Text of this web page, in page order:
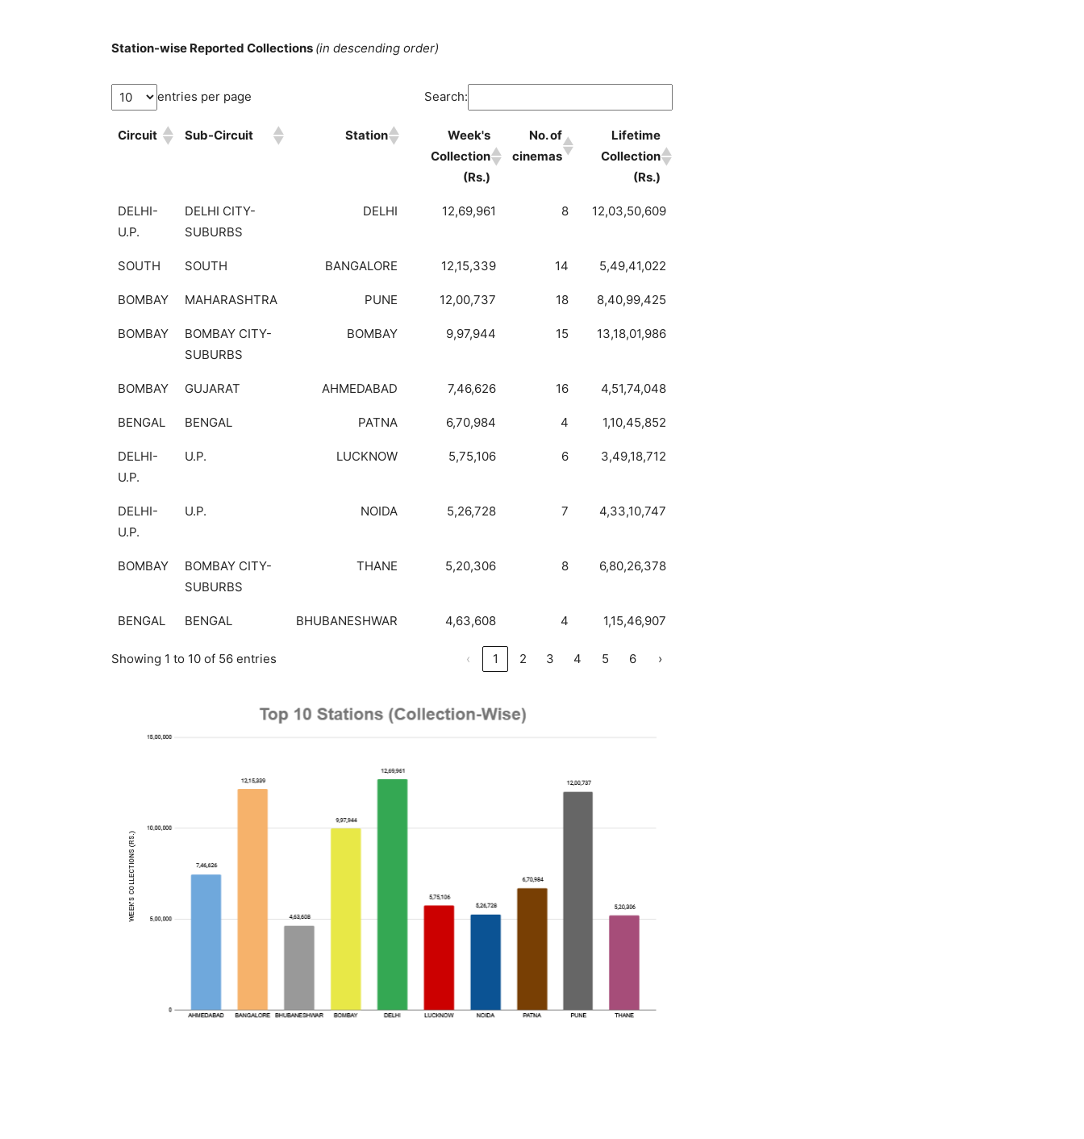
Station-wise Reported Collections (in descending order)
entries per page Search:
Circuit Sub-Circuit Station
Week's
Collection
(Rs.)
No. of
cinemas
Lifetime
Collection
(Rs.)
DELHI-
U.P.
DELHI CITY-
SUBURBS
DELHI 12,69,961 8 12,03,50,609
SOUTH SOUTH BANGALORE 12,15,339 14 5,49,41,022
BOMBAY MAHARASHTRA PUNE 12,00,737 18 8,40,99,425
BOMBAY
BOMBAY CITY-
SUBURBS
BOMBAY 9,97,944 15 13,18,01,986
BOMBAY GUJARAT AHMEDABAD 7,46,626 16 4,51,74,048
BENGAL BENGAL PATNA 6,70,984 4 1,10,45,852
DELHI-
U.P.
U.P. LUCKNOW 5,75,106 6 3,49,18,712
DELHI-
U.P.
U.P. NOIDA 5,26,728 7 4,33,10,747
BOMBAY
BOMBAY CITY-
SUBURBS
THANE 5,20,306 8 6,80,26,378
BENGAL BENGAL BHUBANESHWAR 4,63,608 4 1,15,46,907
Showing 1 to 10 of 56 entries ‹ 1 2 3 4 5 6 ›